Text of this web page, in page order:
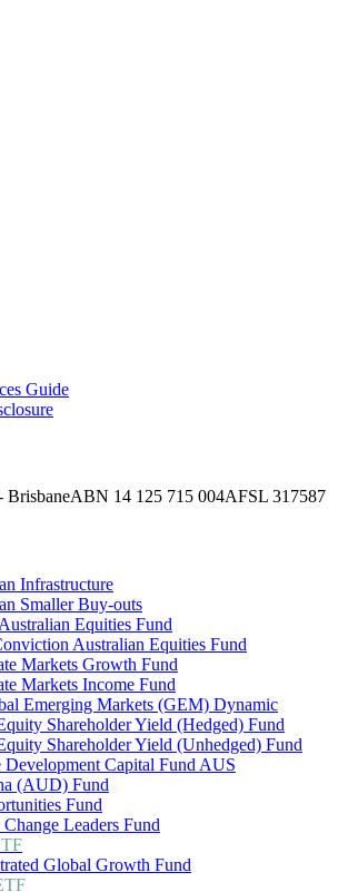
Guide
BrisbaneABN 14 125 715 004AFSL 317587
Infrastructure
Smaller Buy-outs
Equities Fund
Australian Equities Fund
Markets Growth Fund
Markets Income Fund
Emerging Markets (GEM) Dynamic
Shareholder Yield (Hedged) Fund
Shareholder Yield (Unhedged) Fund
Capital Fund AUS
(AUD) Fund
Fund
Leaders Fund
Global Growth Fund